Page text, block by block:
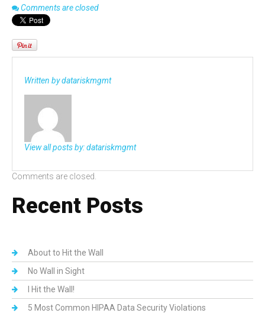
Comments are closed
Written bydatariskmgmt
View all posts by:datariskmgmt
Comments are closed.
Recent Posts
About to Hit the Wall
No Wall in Sight
I Hit the Wall!
5 Most Common HIPAA Data Security Violations